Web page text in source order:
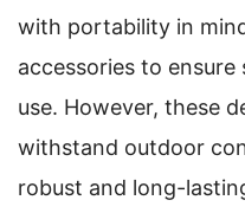
with portability in
accessories to
use. However, these
withstand outdoor
robust and long-